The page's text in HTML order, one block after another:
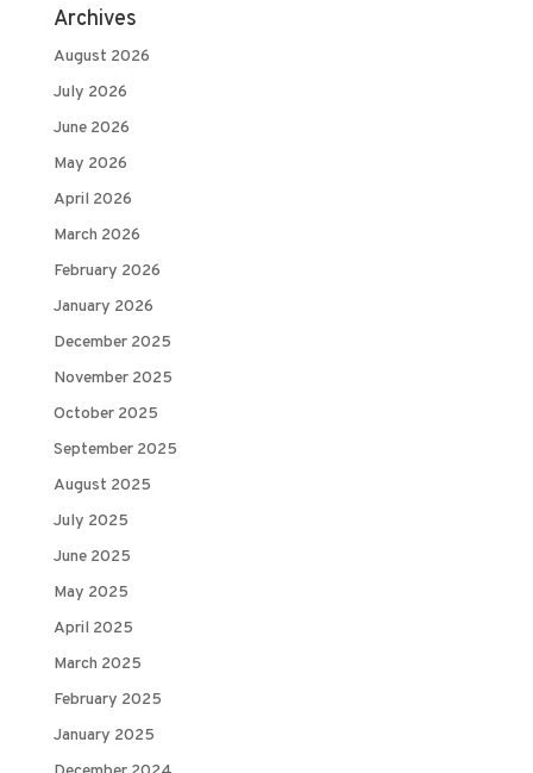
Archives
August 2026
July 2026
June 2026
May 2026
April 2026
March 2026
February 2026
January 2026
December 2025
November 2025
October 2025
September 2025
August 2025
July 2025
June 2025
May 2025
April 2025
March 2025
February 2025
January 2025